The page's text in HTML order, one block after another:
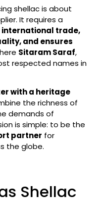
shellac is about
It requires a
trade,
and ensures
Sitaram Saraf,
respected names in
with a heritage
the richness of
demands of
is simple: to be the
partner for
the globe.
Shellac